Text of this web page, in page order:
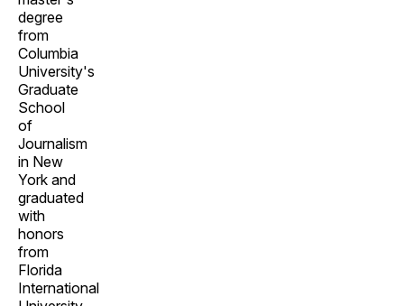
degree
from
Columbia
University's
Graduate
School
of
Journalism
in New
York and
graduated
with
honors
from
Florida
International